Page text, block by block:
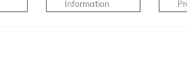
Information